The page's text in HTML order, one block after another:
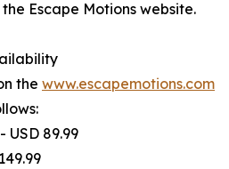
Escape Motions website.
the www.escapemotions.com
USD 89.99